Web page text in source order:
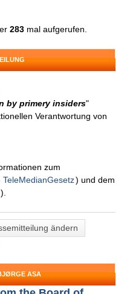
283 mal aufgerufen.
by primery insiders"
Verantwortung von
zum
TeleMedianGesetz) und dem
).
ändern
ASA